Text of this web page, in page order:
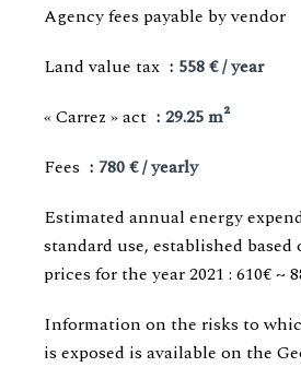
Agency fees payable by vendor
Land value tax
558 € / year
« Carrez » act
29.25 m²
Fees
780 € / yearly
Estimated annual energy
standard use, established based
prices for the year 2021 : 610€ ~
Information on the risks to
is exposed is available on the